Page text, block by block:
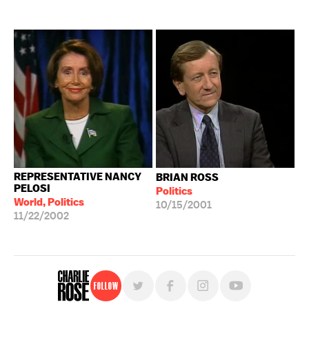
REPRESENTATIVE NANCY
PELOSI
World, Politics
11/22/2002
BRIAN ROSS
Politics
10/15/2001
Follow